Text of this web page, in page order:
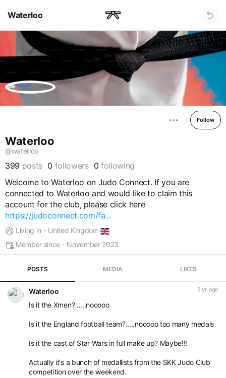
Waterloo
Follow
Waterloo
@waterloo
399 posts 0 followers 0following
Welcome to Waterloo on Judo Connect. If you are
connected to Waterloo and would like to claim this
account for the club, please click here
https://judoconnect.com/fa...
Living in - United Kingdom
Member since - November 2023
POSTS MEDIA LIKES
Waterloo 2 yr. ago
Is it the Xmen? .....nooooo
Is it the England football team?.....nooooo too many medals
Is it the cast of Star Wars in full make up? Maybe!!!
Actually it's a bunch of medallists from the SKK Judo Club
competition over the weekend.